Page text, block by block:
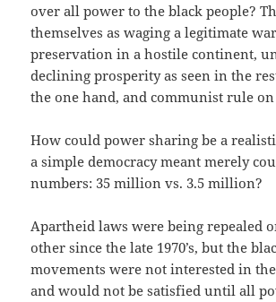
over all power to the black people?
themselves as waging a legitimate
preservation in a hostile continent,
declining prosperity as seen in the
the one hand, and communist rule
How could power sharing be a
a simple democracy meant merely
numbers: 35 million vs. 3.5 million?
Apartheid laws were being repealed
other since the late 1970’s, but the
movements were not interested in
and would not be satisfied until all